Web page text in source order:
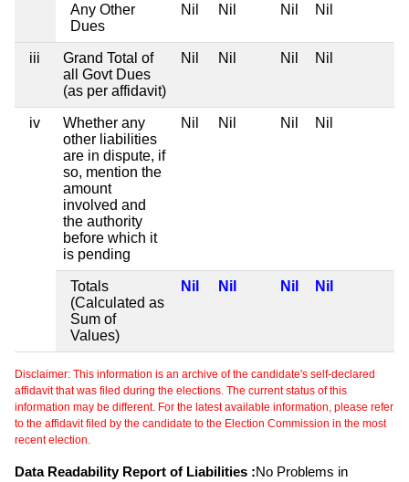
Any Other
Dues
Nil Nil Nil Nil
iii
Grand Total of
all Govt Dues
(as per affidavit)
Nil Nil Nil Nil
iv
Whether any
other liabilities
are in dispute, if
so, mention the
amount
involved and
the authority
before which it
is pending
Nil Nil Nil Nil
Totals
(Calculated as
Sum of
Values)
Nil Nil Nil Nil
Disclaimer: This information is an archive of the candidate's self-declared
affidavit that was filed during the elections. The current status of this
information may be different. For the latest available information, please refer
to the affidavit filed by the candidate to the Election Commission in the most
recent election.
Data Readability Report of Liabilities :No Problems in